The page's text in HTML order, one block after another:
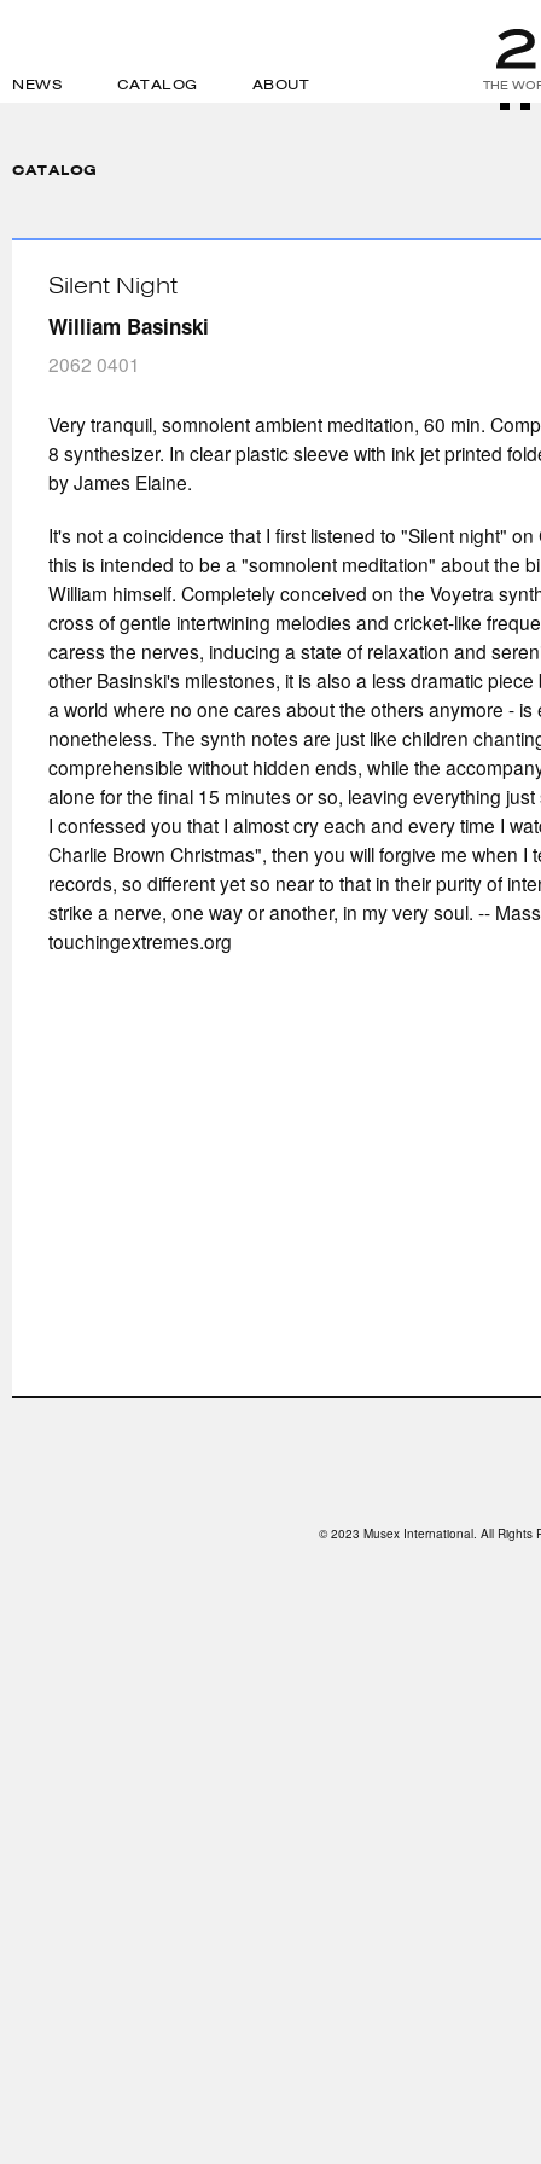
NEWS CATALOG ABOUT THE
CATALOG
Silent Night
William Basinski
2062 0401
Very tranquil, somnolent ambient meditation, 60 min.
8 synthesizer. In clear plastic sleeve with ink jet printed
by James Elaine.
It's not a coincidence that I first listened to "Silent night"
this is intended to be a "somnolent meditation" about the
William himself. Completely conceived on the Voyetra
cross of gentle intertwining melodies and cricket-like
caress the nerves, inducing a state of relaxation and
other Basinski's milestones, it is also a less dramatic
a world where no one cares about the others anymore - is
nonetheless. The synth notes are just like children
comprehensible without hidden ends, while the
alone for the final 15 minutes or so, leaving everything
I confessed you that I almost cry each and every time I
Charlie Brown Christmas", then you will forgive me when I
records, so different yet so near to that in their purity of
strike a nerve, one way or another, in my very soul. --
touchingextremes.org
© 2023 Musex International. All